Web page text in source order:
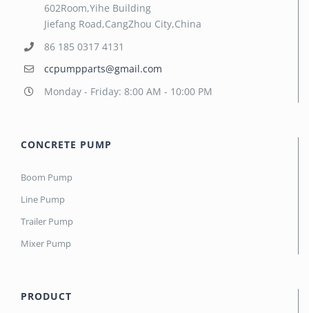
602Room,Yihe Building
Jiefang Road,CangZhou City,China
86 185 0317 4131
ccpumpparts@gmail.com
Monday - Friday: 8:00 AM - 10:00 PM
CONCRETE PUMP
Boom Pump
Line Pump
Trailer Pump
Mixer Pump
PRODUCT